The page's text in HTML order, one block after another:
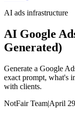
AI ads infrastructure
AI Google
Generated)
Generate a Google
exact prompt, what's
with clients.
NotFair Team|April